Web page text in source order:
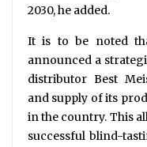
2030, he added.
It is to be noted
announced a
distributor Best
and supply of its
in the country. This
successful blind-